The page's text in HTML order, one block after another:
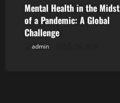
o
n
Mental Health in the Midst
of a Pandemic: A Global
Challenge
admin